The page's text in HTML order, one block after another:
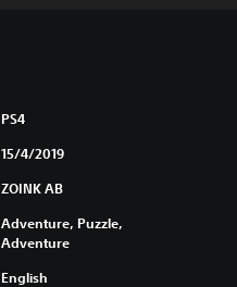
PS4
15/4/2019
ZOINK AB
Adventure, Puzzle,
Adventure
English